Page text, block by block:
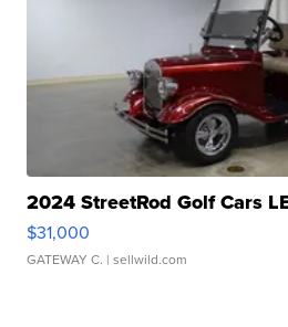
2024 StreetRod Golf Cars
$31,000
GATEWAY C. | sellwild.com